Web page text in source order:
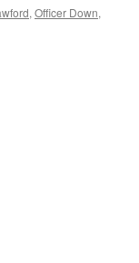
, Officer Down,